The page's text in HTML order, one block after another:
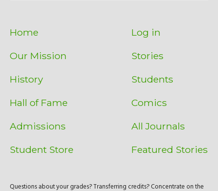
Home
Our Mission
History
Hall of Fame
Admissions
Student Store
Log in
Stories
Students
Comics
All Journals
Featured Stories
Questions about your grades? Transferring credits? Concentrate on the